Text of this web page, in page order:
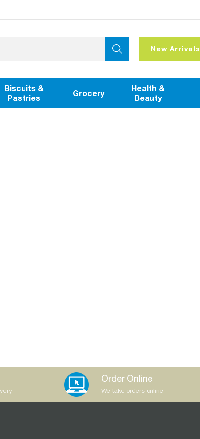
New Arrivals
Biscuits &
Pastries
Grocery
Health &
Beauty
Order Online
We take orders online